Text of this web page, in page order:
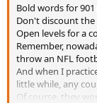
Bold words for
Don't discount the
Open levels for a
Remember,
throw an NFL
And when I
little while, any
Of course, they